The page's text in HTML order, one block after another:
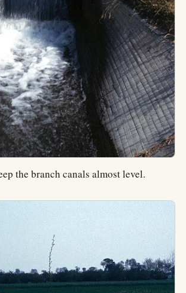
the branch canals almost level.